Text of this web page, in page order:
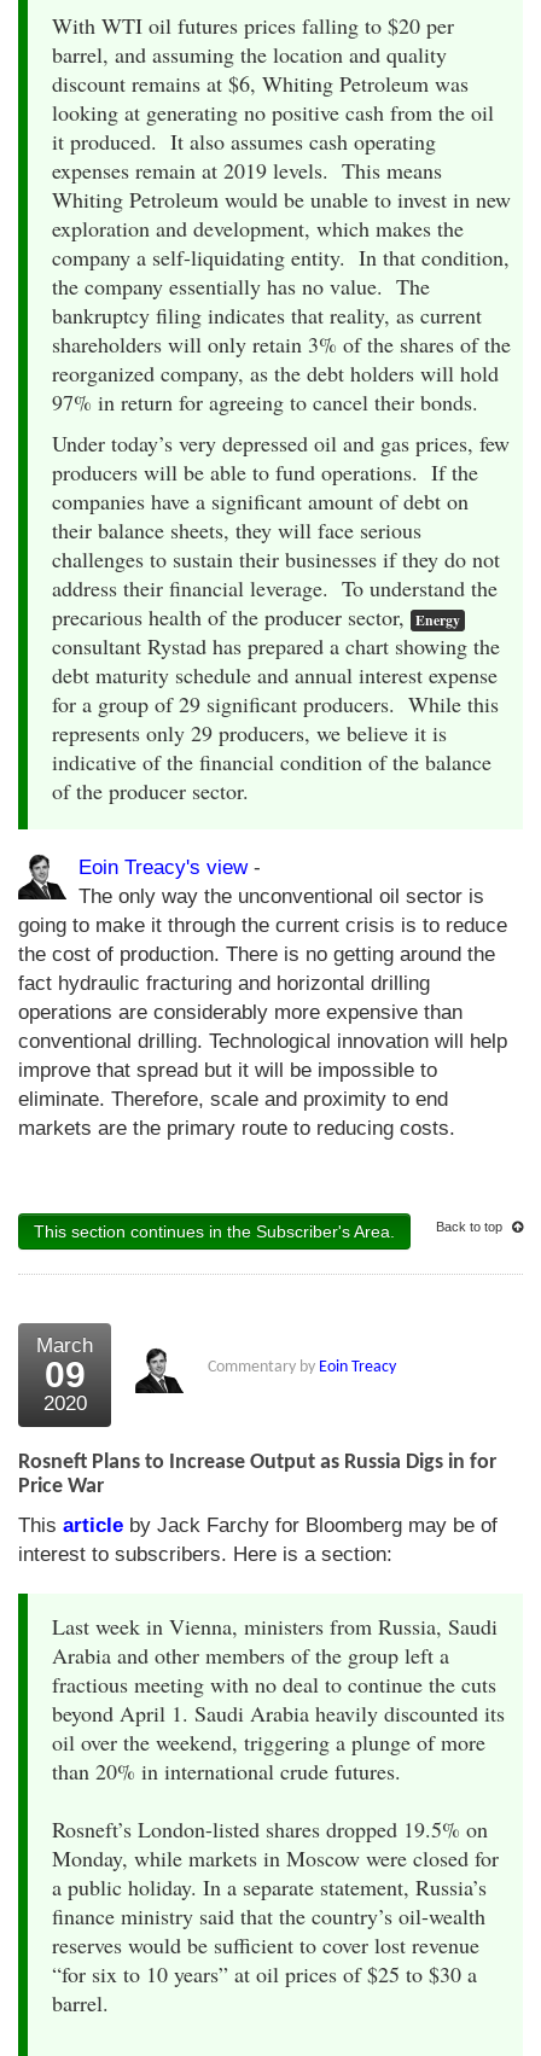
With WTI oil futures prices falling to $20 per
barrel, and assuming the location and quality
discount remains at $6, Whiting Petroleum was
looking at generating no positive cash from the oil
it produced. It also assumes cash operating
expenses remain at 2019 levels. This means
Whiting Petroleum would be unable to invest in new
exploration and development, which makes the
company a self-liquidating entity. In that condition,
the company essentially has no value. The
bankruptcy filing indicates that reality, as current
shareholders will only retain 3% of the shares of the
reorganized company, as the debt holders will hold
97% in return for agreeing to cancel their bonds.
Under today’s very depressed oil and gas prices, few
producers will be able to fund operations. If the
companies have a significant amount of debt on
their balance sheets, they will face serious
challenges to sustain their businesses if they do not
address their financial leverage. To understand the
precarious health of the producer sector,
Energy
consultant Rystad has prepared a chart showing the
debt maturity schedule and annual interest expense
for a group of 29 significant producers. While this
represents only 29 producers, we believe it is
indicative of the financial condition of the balance
of the producer sector.
Eoin Treacy's view-
The only way the unconventional oil sector is
going to make it through the current crisis is to reduce
the cost of production. There is no getting around the
fact hydraulic fracturing and horizontal drilling
operations are considerably more expensive than
conventional drilling. Technological innovation will help
improve that spread but it will be impossible to
eliminate. Therefore, scale and proximity to end
markets are the primary route to reducing costs.
This section continues in the Subscriber's Area. Back to top
March
09
2020
Commentary by Eoin Treacy
Rosneft Plans to Increase Output as Russia Digs in for
Price War
This article by Jack Farchy for Bloomberg may be of
interest to subscribers. Here is a section:
Last week in Vienna, ministers from Russia, Saudi
Arabia and other members of the group left a
fractious meeting with no deal to continue the cuts
beyond April 1. Saudi Arabia heavily discounted its
oil over the weekend, triggering a plunge of more
than 20% in international crude futures.
Rosneft’s London-listed shares dropped 19.5% on
Monday, while markets in Moscow were closed for
a public holiday. In a separate statement, Russia’s
finance ministry said that the country’s oil-wealth
reserves would be sufficient to cover lost revenue
“for six to 10 years” at oil prices of $25 to $30 a
barrel.